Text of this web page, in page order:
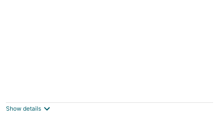
Roanoke TX
Show details